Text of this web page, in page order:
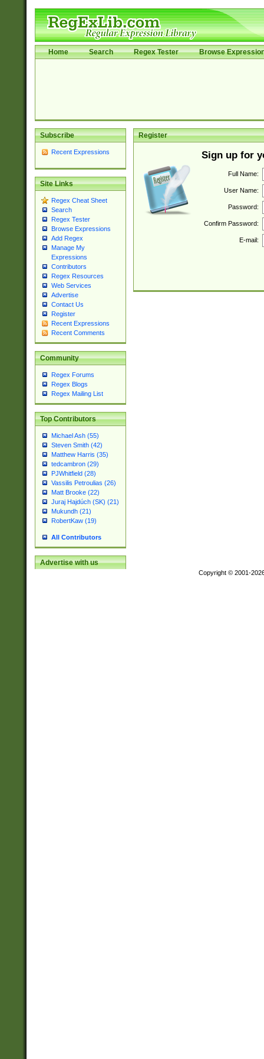
Home Search Regex Tester Browse
Subscribe
Recent Expressions
Site Links
Regex Cheat Sheet
Search
Regex Tester
Browse Expressions
Add Regex
Manage My
Expressions
Contributors
Regex Resources
Web Services
Advertise
Contact Us
Register
Recent Expressions
Recent Comments
Community
Regex Forums
Regex Blogs
Regex Mailing List
Top Contributors
Michael Ash (55)
Steven Smith (42)
Matthew Harris (35)
tedcambron (29)
PJWhitfield (28)
Vassilis Petroulias (26)
Matt Brooke (22)
Juraj Hajdúch (SK) (21)
Mukundh (21)
RobertKaw (19)
All Contributors
Advertise with us
Register
Sign up for
Full Name:
User Name:
Password:
Confirm Password:
E-mail:
Copyright © 2001-